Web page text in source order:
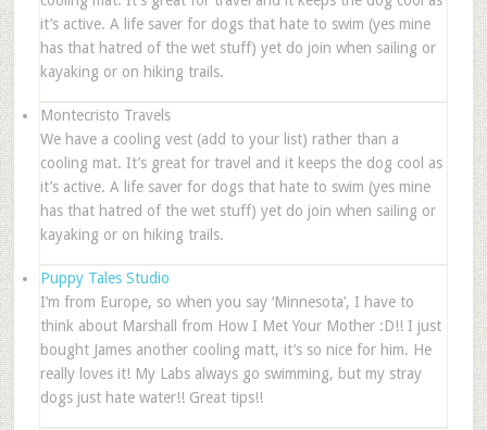
it’s active. A life saver for dogs that hate to swim (yes mine
has that hatred of the wet stuff) yet do join when sailing or
kayaking or on hiking trails.
Montecristo Travels
We have a cooling vest (add to your list) rather than a
cooling mat. It’s great for travel and it keeps the dog cool as
it’s active. A life saver for dogs that hate to swim (yes mine
has that hatred of the wet stuff) yet do join when sailing or
kayaking or on hiking trails.
Puppy Tales Studio
I’m from Europe, so when you say ‘Minnesota’, I have to
think about Marshall from How I Met Your Mother :D!! I just
bought James another cooling matt, it’s so nice for him. He
really loves it! My Labs always go swimming, but my stray
dogs just hate water!! Great tips!!